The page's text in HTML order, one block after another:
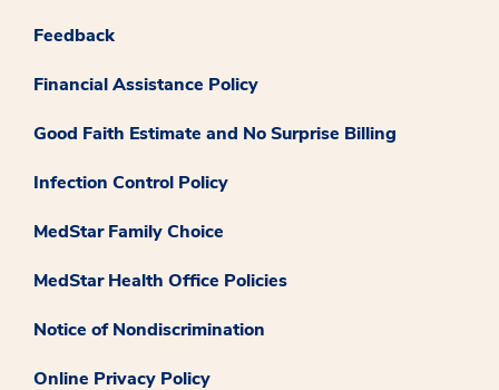
Feedback
Financial Assistance Policy
Good Faith Estimate and No Surprise Billing
Infection Control Policy
MedStar Family Choice
MedStar Health Office Policies
Notice of Nondiscrimination
Online Privacy Policy